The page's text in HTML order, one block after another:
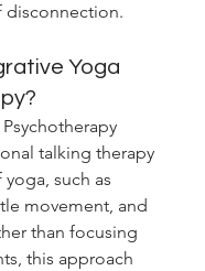
disconnection.
Yoga
talking therapy
such as
movement, and
than focusing
this approach